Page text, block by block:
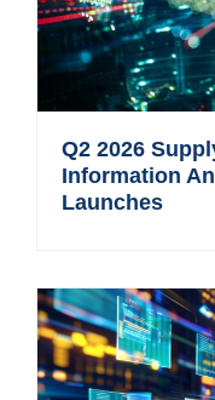
Q2 2026
Information
Launches